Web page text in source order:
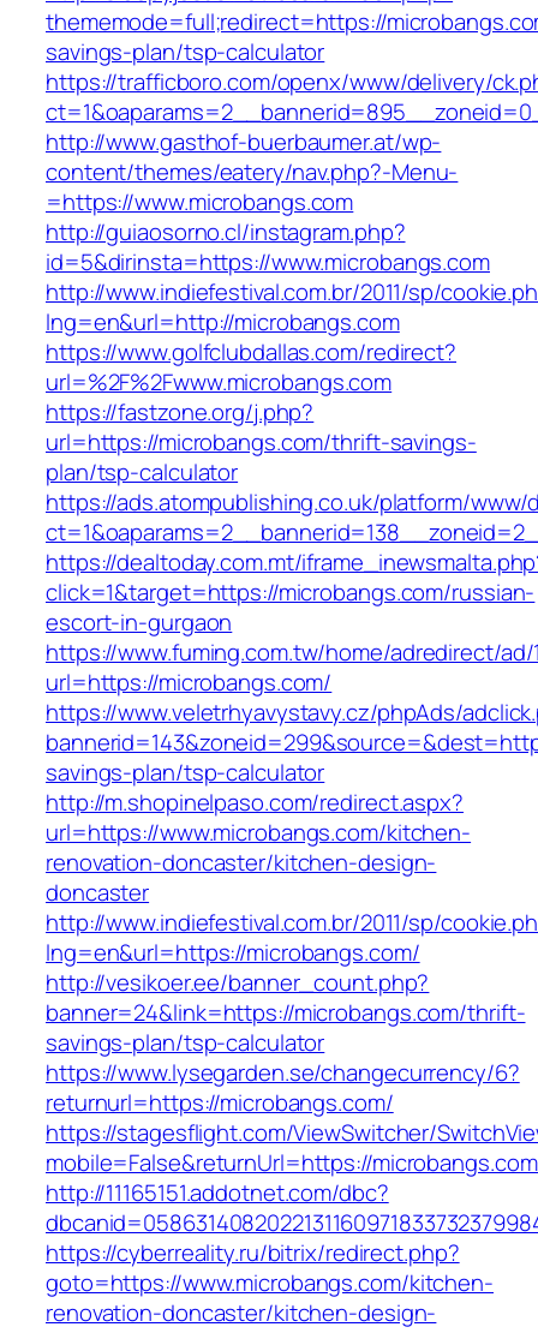
thememode=full;redirect=https://
savings-plan/tsp-calculator
https://trafficboro.com/openx/www/delivery/
http://www.gasthof-buerbaumer.at/wp-
content/themes/eatery/nav.php?-Menu-
=https://www.microbangs.com
http://guiaosorno.cl/instagram.php?
id=5&dirinsta=https://www.microbangs.com
http://www.indiefestival.com.br/2011/sp/
lng=en&url=http://microbangs.com
https://www.golfclubdallas.com/redirect?
url=%2F%2Fwww.microbangs.com
https://fastzone.org/j.php?
url=https://microbangs.com/thrift-savings-
plan/tsp-calculator
https://ads.atompublishing.co.uk/platform/www/
https://dealtoday.com.mt/
click=1&target=https://microbangs.com/russian-
escort-in-gurgaon
https://www.fuming.com.tw/home/adredirect/ad/
url=https://microbangs.com/
https://www.veletrhyavystavy.cz/phpAds/
savings-plan/tsp-calculator
http://m.shopinelpaso.com/redirect.aspx?
url=https://www.microbangs.com/kitchen-
renovation-doncaster/kitchen-design-
doncaster
http://www.indiefestival.com.br/2011/sp/
lng=en&url=https://microbangs.com/
http://vesikoer.ee/banner_count.php?
banner=24&link=https://microbangs.com/thrift-
savings-plan/tsp-calculator
https://www.lysegarden.se/changecurrency/6?
returnurl=https://microbangs.com/
https://stagesflight.com/ViewSwitcher/
mobile=False&returnUrl=https://
http://11165151.addotnet.com/dbc?
https://cyberreality.ru/bitrix/redirect.php?
goto=https://www.microbangs.com/kitchen-
renovation-doncaster/kitchen-design-